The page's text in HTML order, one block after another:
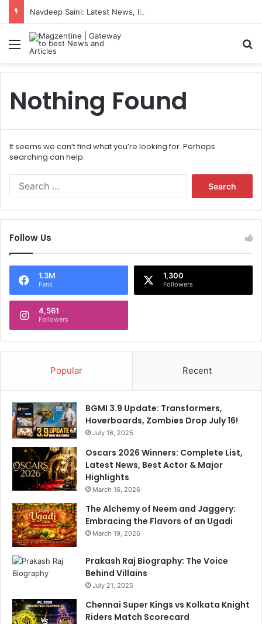
Menu
Nothing Found
It seems we can’t find what you’re looking for. Perhaps
searching can help.
f
o
Follow Us
1.3M
Fans
1,300
Followers
4,561
Followers
Popular Recent
BGMI 3.9 Update: Transformers,
Hoverboards, Zombies Drop July 16!
July 16, 2025
Oscars 2026 Winners: Complete List,
Latest News, Best Actor & Major
Highlights
March 16, 2026
The Alchemy of Neem and Jaggery:
Embracing the Flavors of an Ugadi
March 19, 2026
Prakash Raj Biography: The Voice
Behind Villains
July 21, 2025
Chennai Super Kings vs Kolkata Knight
Riders Match Scorecard